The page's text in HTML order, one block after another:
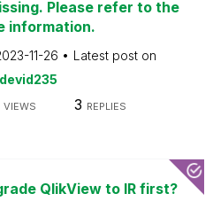
Please refer to the
information.
11-26
Latest post on
devid235
VIEWS 3 REPLIES
QlikView to IR first?